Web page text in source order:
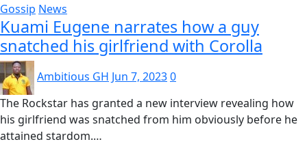
Gossip News
Kuami Eugene narrates how a guy
snatched his girlfriend with Corolla
Ambitious GH Jun 7, 20230
The Rockstar has granted a new interview revealing how
his girlfriend was snatched from him obviously before he
attained stardom.…